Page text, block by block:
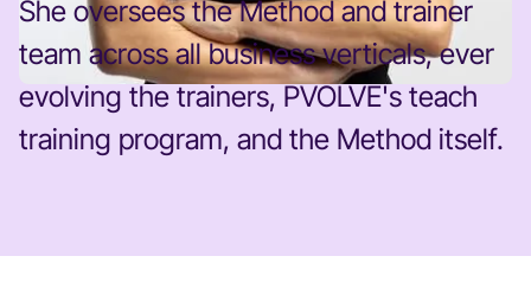
She oversees the Method and trainer
team across all business verticals, ever
evolving the trainers, PVOLVE's teach
training program, and the Method itself.